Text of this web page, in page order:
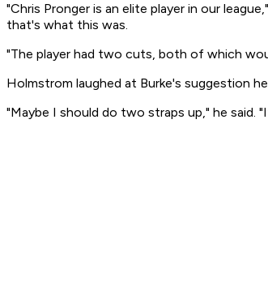
"Chris Pronger is an elite player in our
that's what this was.
"The player had two cuts, both of which
Holmstrom laughed at Burke's suggestion
"Maybe I should do two straps up," he